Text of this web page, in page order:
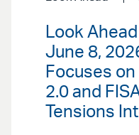
Look
June 8,
Focuses
2.0 and
Tensions